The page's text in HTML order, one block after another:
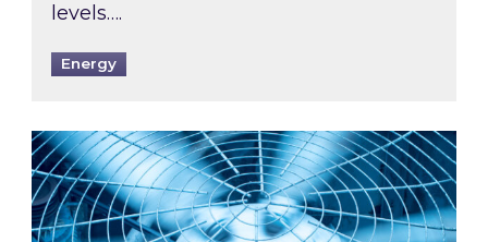
levels….
Energy
When was your air conditioning last